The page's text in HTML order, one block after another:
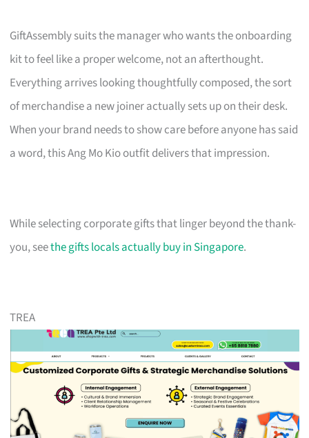
GiftAssembly suits the manager who wants the onboarding
kit to feel like a proper welcome, not an afterthought.
Everything arrives looking thoughtfully composed, the sort
of merchandise a new joiner actually sets up on their desk.
When your brand needs to show care before anyone has said
a word, this Ang Mo Kio outfit delivers that impression.
While selecting corporate gifts that linger beyond the thank-
you, seethe gifts locals actually buy in Singapore.
TREA